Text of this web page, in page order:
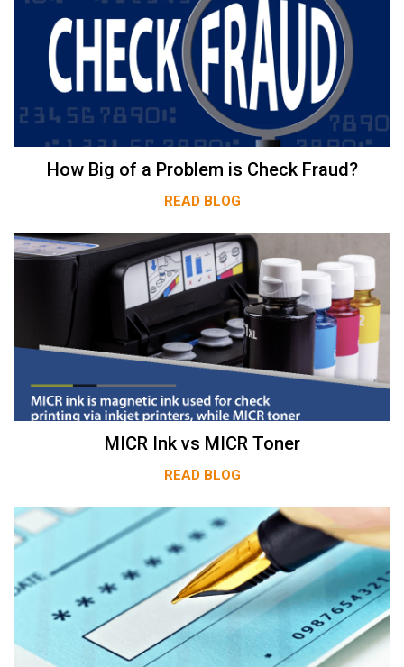
How Big of a Problem is Check Fraud?
READ BLOG
MICR Ink vs MICR Toner
READ BLOG